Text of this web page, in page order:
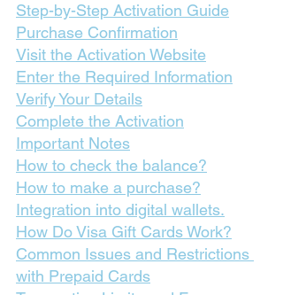
Step-by-Step Activation Guide
Purchase Confirmation
Visit the Activation Website
Enter the Required Information
Verify Your Details
Complete the Activation
Important Notes
How to check the balance?
How to make a purchase?
Integration into digital wallets.
How Do Visa Gift Cards Work?
Common Issues and Restrictions
with Prepaid Cards